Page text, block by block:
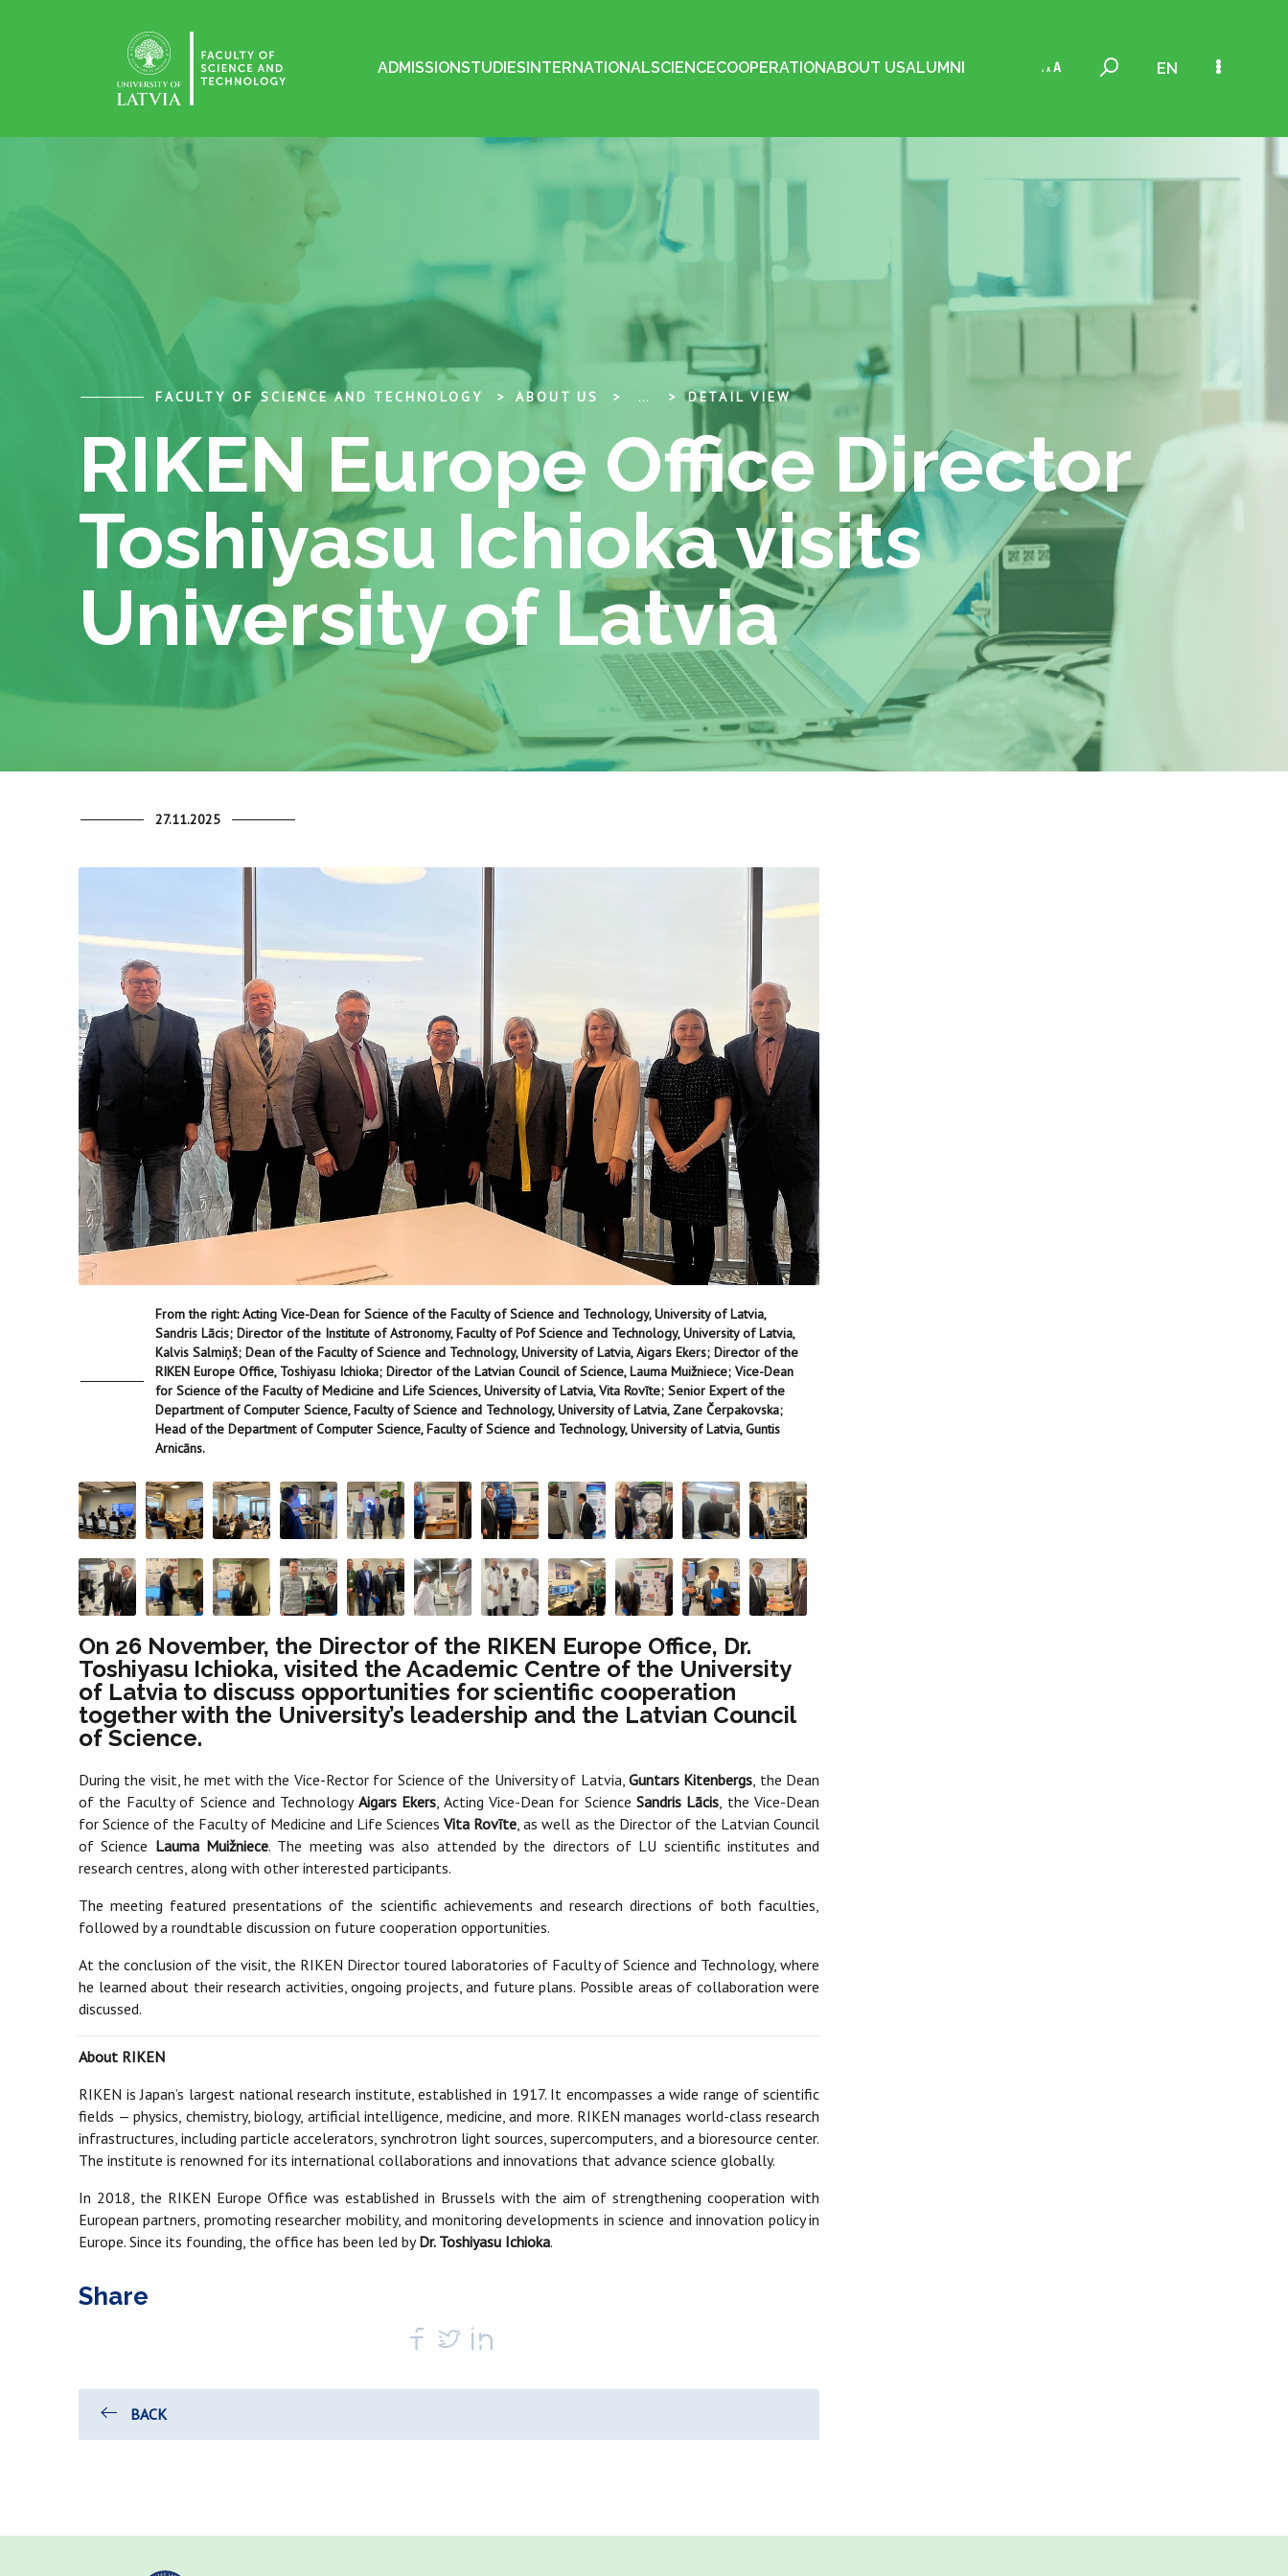
ADMISSIONSTUDIESINTERNATIONALSCIENCECOOPERATIONABOUT USALUMNI EN
FACULTY OF SCIENCE AND TECHNOLOGY ABOUT US ... DETAIL VIEW
RIKEN Europe Office Director
Toshiyasu Ichioka visits
University of Latvia
27.11.2025
From the right: Acting Vice-Dean for Science of the Faculty of Science and Technology, University of Latvia,
Sandris Lācis; Director of the Institute of Astronomy, Faculty of Pof Science and Technology, University of Latvia,
Kalvis Salmiņš; Dean of the Faculty of Science and Technology, University of Latvia, Aigars Ekers; Director of the
RIKEN Europe Office, Toshiyasu Ichioka; Director of the Latvian Council of Science, Lauma Muižniece; Vice-Dean
for Science of the Faculty of Medicine and Life Sciences, University of Latvia, Vita Rovīte; Senior Expert of the
Department of Computer Science, Faculty of Science and Technology, University of Latvia, Zane Čerpakovska;
Head of the Department of Computer Science, Faculty of Science and Technology, University of Latvia, Guntis
Arnicāns.
On 26 November, the Director of the RIKEN Europe Office, Dr.
Toshiyasu Ichioka, visited the Academic Centre of the University
of Latvia to discuss opportunities for scientific cooperation
together with the University’s leadership and the Latvian Council
of Science.
During the visit, he met with the Vice-Rector for Science of the University of Latvia,Guntars Kitenbergs , the Dean
of the Faculty of Science and Technology Aigars Ekers , Acting Vice-Dean for ScienceSandris Lācis , the Vice-Dean
for Science of the Faculty of Medicine and Life SciencesVita Rovīte , as well as the Director of the Latvian Council
of Science Lauma Muižniece. The meeting was also attended by the directors of LU scientific institutes and
research centres, along with other interested participants.
The meeting featured presentations of the scientific achievements and research directions of both faculties,
followed by a roundtable discussion on future cooperation opportunities.
At the conclusion of the visit, the RIKEN Director toured laboratories of Faculty of Science and Technology, where
he learned about their research activities, ongoing projects, and future plans. Possible areas of collaboration were
discussed.
About RIKEN
RIKEN is Japan’s largest national research institute, established in 1917. It encompasses a wide range of scientific
fields — physics, chemistry, biology, artificial intelligence, medicine, and more. RIKEN manages world-class research
infrastructures, including particle accelerators, synchrotron light sources, supercomputers, and a bioresource center.
The institute is renowned for its international collaborations and innovations that advance science globally.
In 2018, the RIKEN Europe Office was established in Brussels with the aim of strengthening cooperation with
European partners, promoting researcher mobility, and monitoring developments in science and innovation policy in
Europe. Since its founding, the office has been led byDr. Toshiyasu Ichioka.
Share
BACK